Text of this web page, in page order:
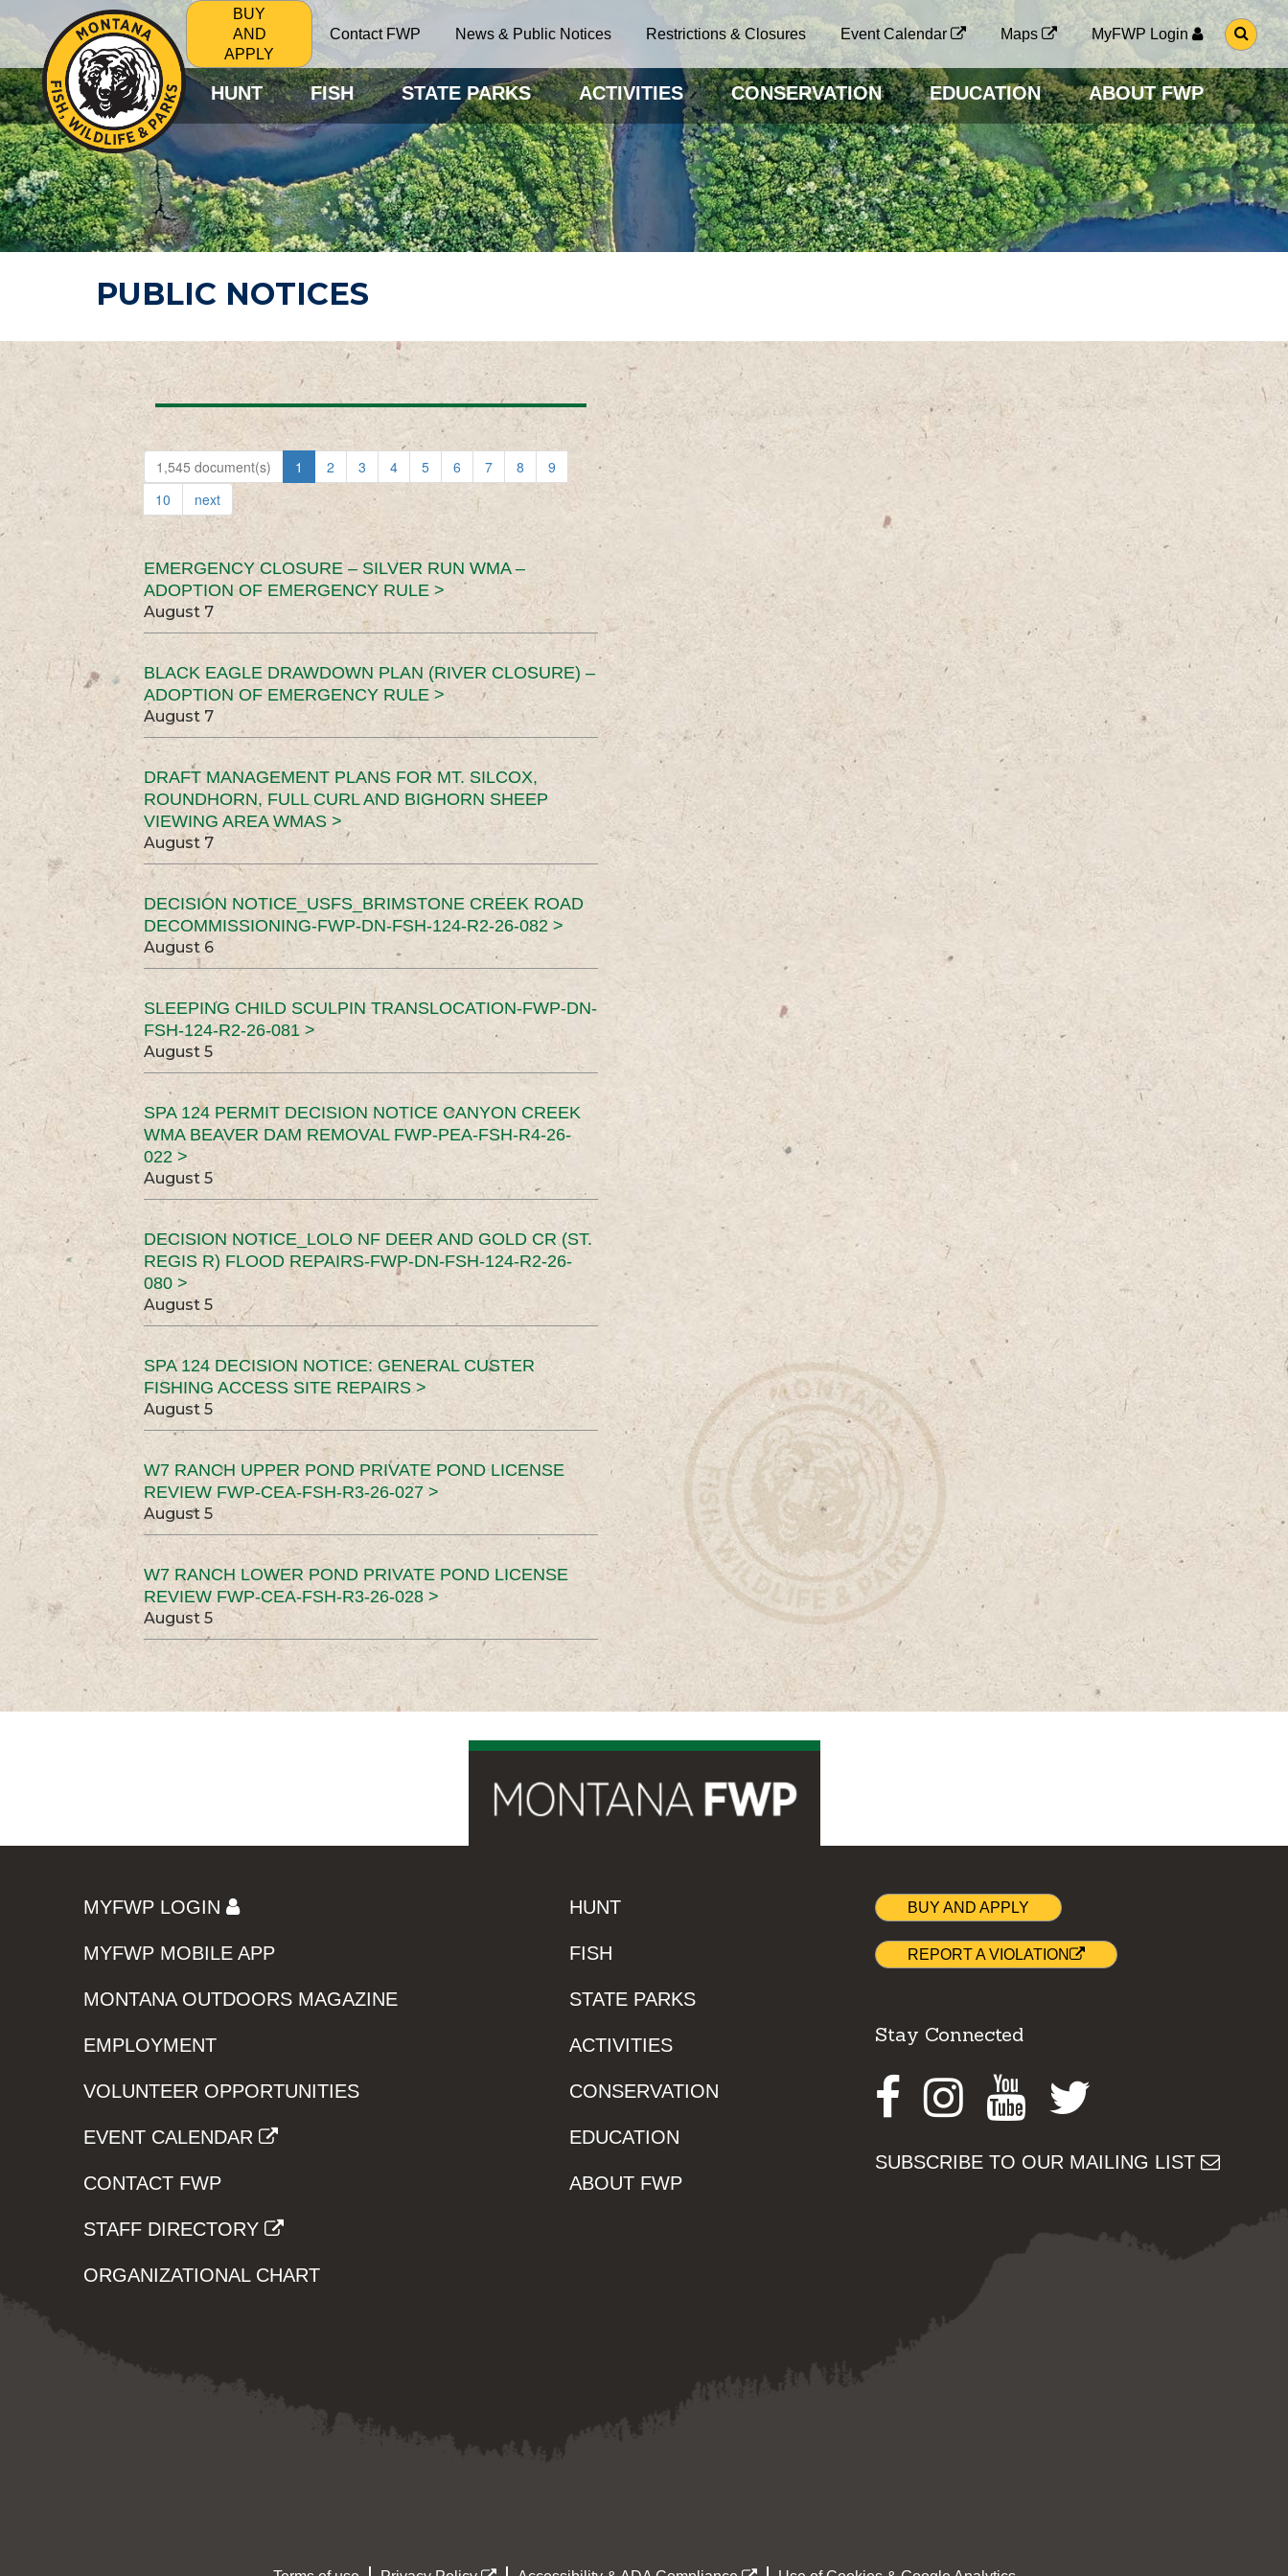
BUY
AND
APPLY
Contact FWP News & Public Notices Restrictions & Closures Event Calendar Maps MyFWP Login
G
O
O
S
E
A
R
C
H
P
A
G
HUNT FISH STATE PARKS ACTIVITIES CONSERVATION EDUCATION ABOUT FWP
PUBLIC NOTICES
1,545 document(s) 1 2 3 4 5 6 7 8
9
10
next
EMERGENCY CLOSURE – SILVER RUN WMA –
ADOPTION OF EMERGENCY RULE >
August 7
BLACK EAGLE DRAWDOWN PLAN (RIVER CLOSURE) –
ADOPTION OF EMERGENCY RULE >
August 7
DRAFT MANAGEMENT PLANS FOR MT. SILCOX,
ROUNDHORN, FULL CURL AND BIGHORN SHEEP
VIEWING AREA WMAS >
August 7
DECISION NOTICE_USFS_BRIMSTONE CREEK ROAD
DECOMMISSIONING-FWP-DN-FSH-124-R2-26-082 >
August 6
SLEEPING CHILD SCULPIN TRANSLOCATION-FWP-DN-
FSH-124-R2-26-081 >
August 5
SPA 124 PERMIT DECISION NOTICE CANYON CREEK
WMA BEAVER DAM REMOVAL FWP-PEA-FSH-R4-26-
022 >
August 5
DECISION NOTICE_LOLO NF DEER AND GOLD CR (ST.
REGIS R) FLOOD REPAIRS-FWP-DN-FSH-124-R2-26-
080 >
August 5
SPA 124 DECISION NOTICE: GENERAL CUSTER
FISHING ACCESS SITE REPAIRS >
August 5
W7 RANCH UPPER POND PRIVATE POND LICENSE
REVIEW FWP-CEA-FSH-R3-26-027 >
August 5
W7 RANCH LOWER POND PRIVATE POND LICENSE
REVIEW FWP-CEA-FSH-R3-26-028 >
August 5
MYFWP LOGIN
MYFWP MOBILE APP
MONTANA OUTDOORS MAGAZINE
EMPLOYMENT
VOLUNTEER OPPORTUNITIES
EVENT CALENDAR
CONTACT FWP
STAFF DIRECTORY
ORGANIZATIONAL CHART
HUNT
FISH
STATE PARKS
ACTIVITIES
CONSERVATION
EDUCATION
ABOUT FWP
BUY AND APPLY
REPORT A VIOLATION
Stay Connected
Facebook
Instagram
Youtube
SUBSCRIBE TO OUR MAILING LIST